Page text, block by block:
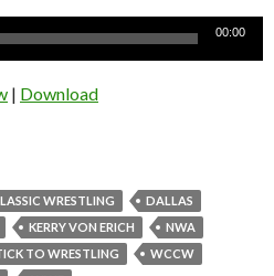
00:00
| Download
WRESTLING
DALLAS
KERRY VON ERICH
NWA
TO WRESTLING
WCCW